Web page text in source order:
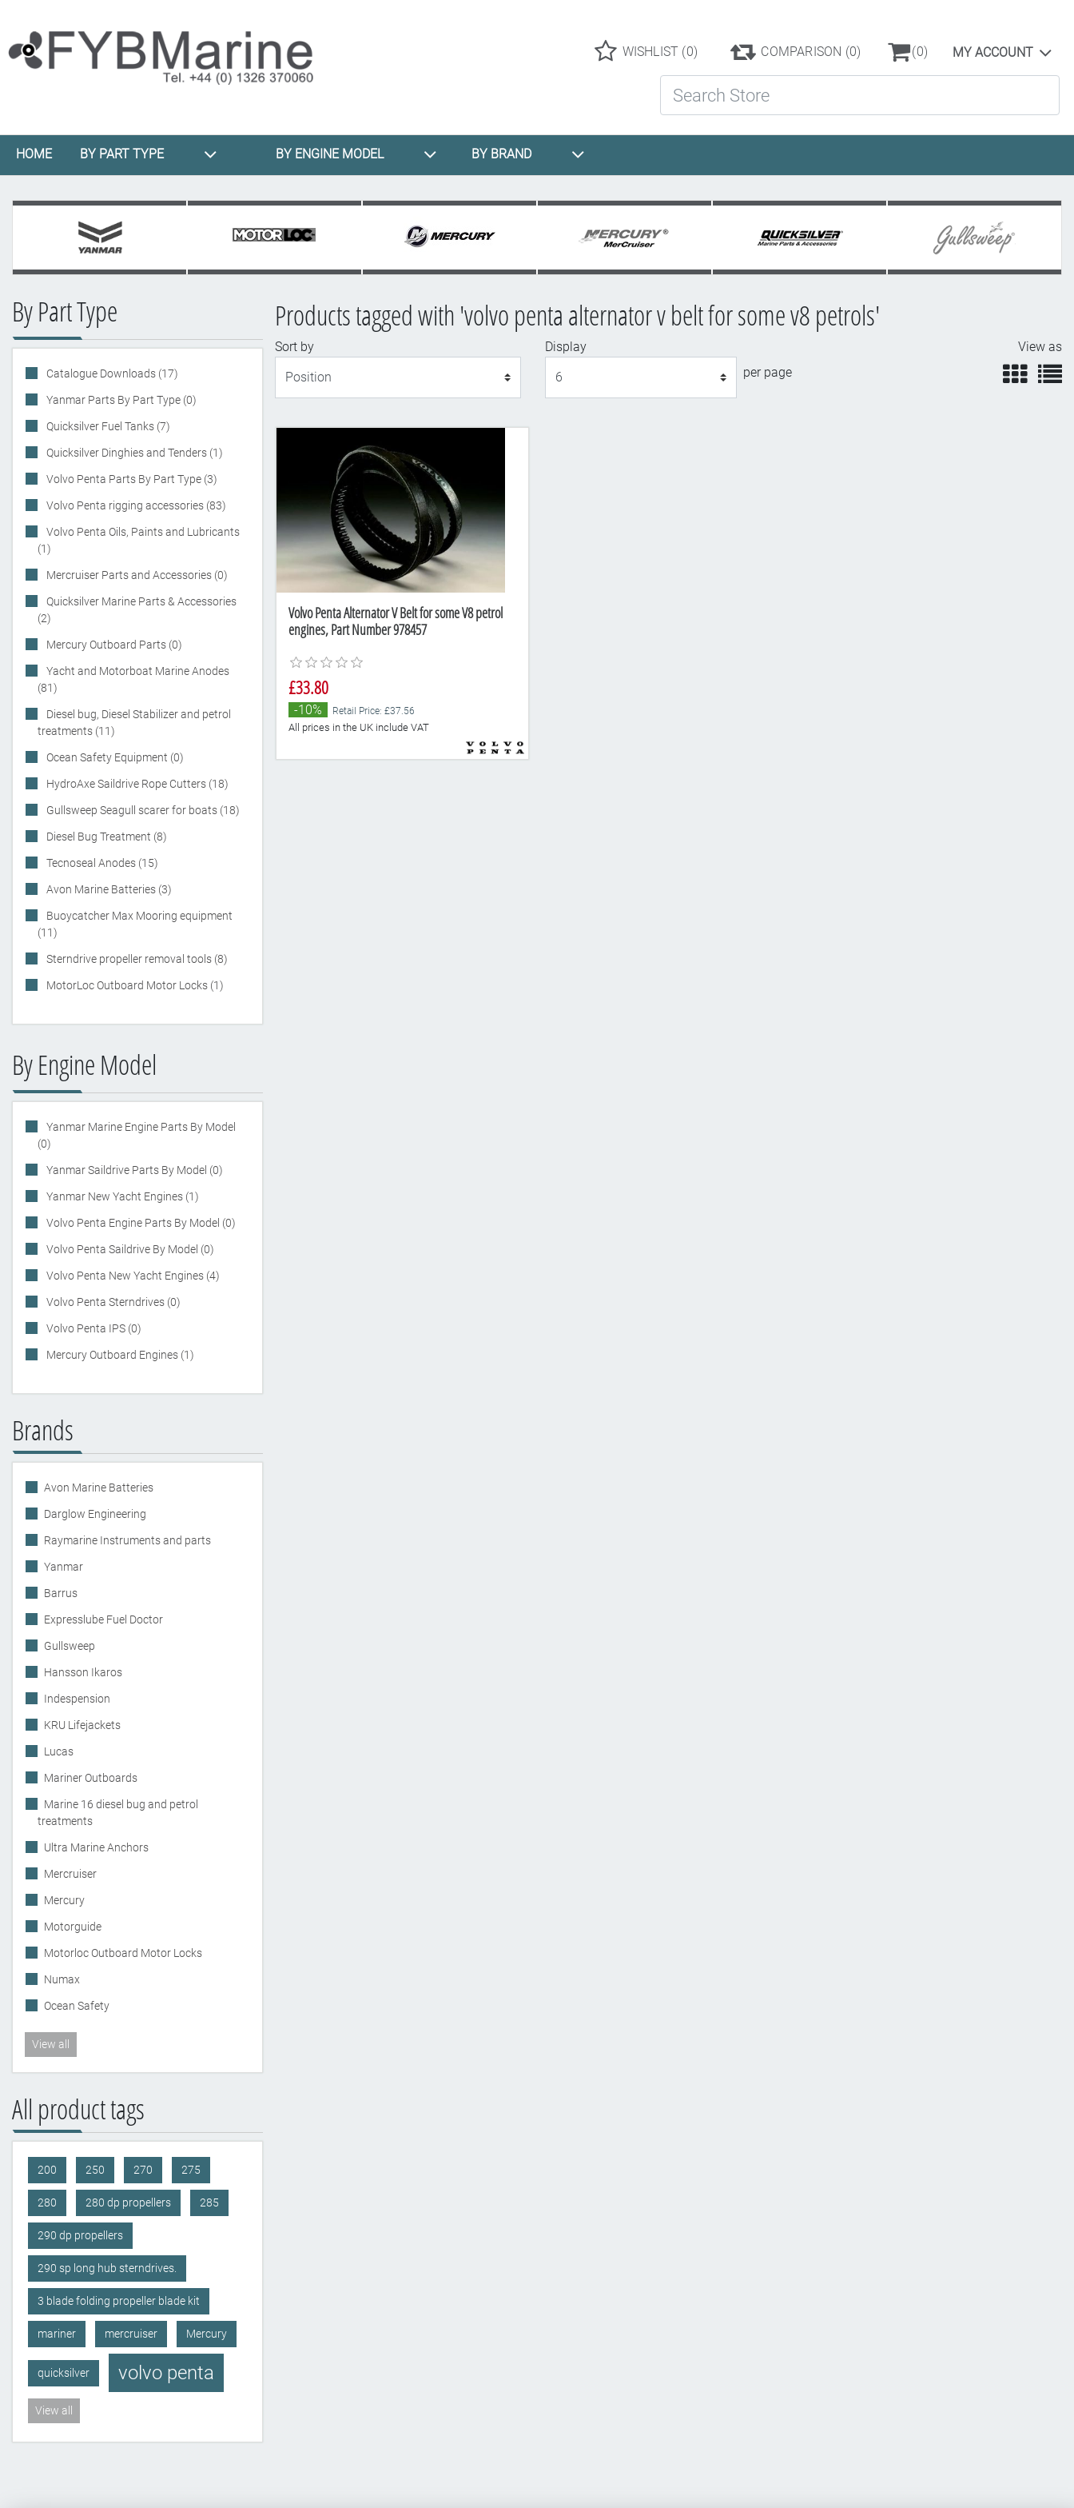
WISHLIST (0) COMPARISON (0) (0) MY ACCOUNT
HOME BY PART TYPE BY ENGINE MODEL BY BRAND
By Part Type
Catalogue Downloads (17)
Yanmar Parts By Part Type (0)
Quicksilver Fuel Tanks (7)
Quicksilver Dinghies and Tenders (1)
Volvo Penta Parts By Part Type (3)
Volvo Penta rigging accessories (83)
Volvo Penta Oils, Paints and Lubricants
(1)
Mercruiser Parts and Accessories (0)
Quicksilver Marine Parts & Accessories
(2)
Mercury Outboard Parts (0)
Yacht and Motorboat Marine Anodes
(81)
Diesel bug, Diesel Stabilizer and petrol
treatments (11)
Ocean Safety Equipment (0)
HydroAxe Saildrive Rope Cutters (18)
Gullsweep Seagull scarer for boats (18)
Diesel Bug Treatment (8)
Tecnoseal Anodes (15)
Avon Marine Batteries (3)
Buoycatcher Max Mooring equipment
(11)
Sterndrive propeller removal tools (8)
MotorLoc Outboard Motor Locks (1)
By Engine Model
Yanmar Marine Engine Parts By Model
(0)
Yanmar Saildrive Parts By Model (0)
Yanmar New Yacht Engines (1)
Volvo Penta Engine Parts By Model (0)
Volvo Penta Saildrive By Model (0)
Volvo Penta New Yacht Engines (4)
Volvo Penta Sterndrives (0)
Volvo Penta IPS (0)
Mercury Outboard Engines (1)
Brands
Avon Marine Batteries
Darglow Engineering
Raymarine Instruments and parts
Yanmar
Barrus
Expresslube Fuel Doctor
Gullsweep
Hansson Ikaros
Indespension
KRU Lifejackets
Lucas
Mariner Outboards
Marine 16 diesel bug and petrol
treatments
Ultra Marine Anchors
Mercruiser
Mercury
Motorguide
Motorloc Outboard Motor Locks
Numax
Ocean Safety
View all
All product tags
200 250 270 275
280 280 dp propellers 285
290 dp propellers
290 sp long hub sterndrives.
3 blade folding propeller blade kit
mariner mercruiser Mercury
quicksilver volvo penta
View all
Products tagged with 'volvo penta alternator v belt for some v8 petrols'
Sort by
Display
per page
View as
Volvo Penta Alternator V Belt for some V8 petrol
engines, Part Number 978457
£33.80
-10% Retail Price: £37.56
All prices in the UK include VAT